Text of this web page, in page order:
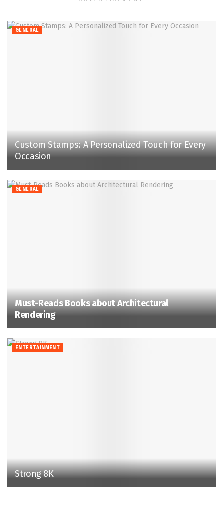
GENERAL
Custom Stamps: A Personalized Touch for Every
Occasion
GENERAL
Must-Reads Books about Architectural
Rendering
ENTERTAINMENT
Strong 8K